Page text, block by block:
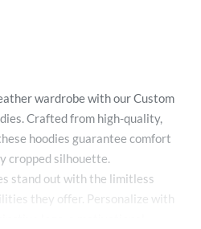
wardrobe with our Custom
Crafted from high-quality,
hoodies guarantee comfort
cropped silhouette.
stand out with the limitless
they offer. Personalize with